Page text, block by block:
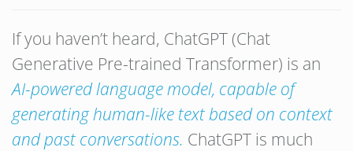
If you haven’t heard, ChatGPT (Chat
Generative Pre-trained Transformer) is an
AI-powered language model, capable of
generating human-like text based on context
and past conversations. ChatGPT is much